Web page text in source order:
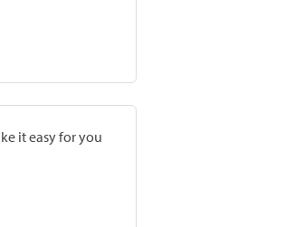
it easy for you